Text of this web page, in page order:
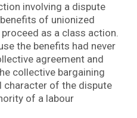
involving a dispute
of unionized
as a class action.
the benefits had never
agreement and
collective bargaining
character of the dispute
of a labour